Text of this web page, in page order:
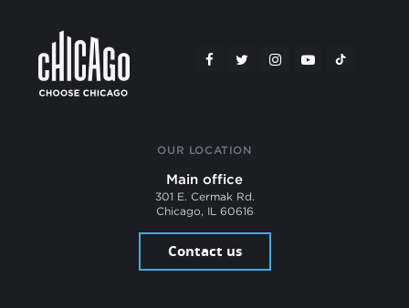
OUR LOCATION
Main office
301 E. Cermak Rd.
Chicago, IL 60616
Contact us